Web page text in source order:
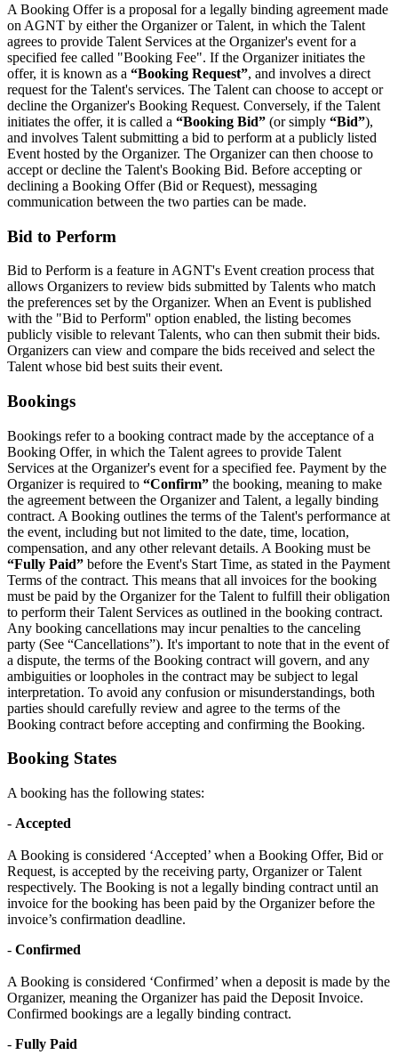
A Booking Offer is a proposal for a legally binding agreement made
on AGNT by either the Organizer or Talent, in which the Talent
agrees to provide Talent Services at the Organizer's event for a
specified fee called "Booking Fee". If the Organizer initiates the
offer, it is known as a “Booking Request”, and involves a direct
request for the Talent's services. The Talent can choose to accept or
decline the Organizer's Booking Request. Conversely, if the Talent
initiates the offer, it is called a “Booking Bid” (or simply “Bid”),
and involves Talent submitting a bid to perform at a publicly listed
Event hosted by the Organizer. The Organizer can then choose to
accept or decline the Talent's Booking Bid. Before accepting or
declining a Booking Offer (Bid or Request), messaging
communication between the two parties can be made.
Bid to Perform
Bid to Perform is a feature in AGNT's Event creation process that
allows Organizers to review bids submitted by Talents who match
the preferences set by the Organizer. When an Event is published
with the "Bid to Perform'' option enabled, the listing becomes
publicly visible to relevant Talents, who can then submit their bids.
Organizers can view and compare the bids received and select the
Talent whose bid best suits their event.
Bookings
Bookings refer to a booking contract made by the acceptance of a
Booking Offer, in which the Talent agrees to provide Talent
Services at the Organizer's event for a specified fee. Payment by the
Organizer is required to “Confirm” the booking, meaning to make
the agreement between the Organizer and Talent, a legally binding
contract. A Booking outlines the terms of the Talent's performance at
the event, including but not limited to the date, time, location,
compensation, and any other relevant details. A Booking must be
“Fully Paid” before the Event's Start Time, as stated in the Payment
Terms of the contract. This means that all invoices for the booking
must be paid by the Organizer for the Talent to fulfill their obligation
to perform their Talent Services as outlined in the booking contract.
Any booking cancellations may incur penalties to the canceling
party (See “Cancellations”). It's important to note that in the event of
a dispute, the terms of the Booking contract will govern, and any
ambiguities or loopholes in the contract may be subject to legal
interpretation. To avoid any confusion or misunderstandings, both
parties should carefully review and agree to the terms of the
Booking contract before accepting and confirming the Booking.
Booking States
A booking has the following states:
- Accepted
A Booking is considered ‘Accepted’ when a Booking Offer, Bid or
Request, is accepted by the receiving party, Organizer or Talent
respectively. The Booking is not a legally binding contract until an
invoice for the booking has been paid by the Organizer before the
invoice’s confirmation deadline.
- Confirmed
A Booking is considered ‘Confirmed’ when a deposit is made by the
Organizer, meaning the Organizer has paid the Deposit Invoice.
Confirmed bookings are a legally binding contract.
- Fully Paid